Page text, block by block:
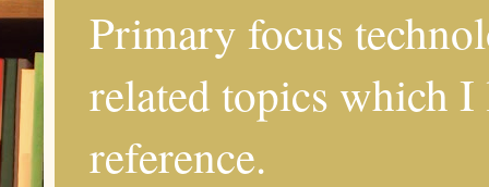
Primary focus
related topics which I
reference.